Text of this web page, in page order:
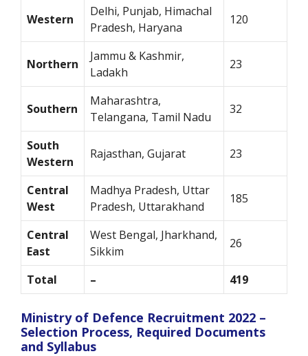
Western
Delhi, Punjab, Himachal
Pradesh, Haryana
120
Northern
Jammu & Kashmir,
Ladakh
23
Southern
Maharashtra,
Telangana, Tamil Nadu
32
South
Western
Rajasthan, Gujarat 23
Central
West
Madhya Pradesh, Uttar
Pradesh, Uttarakhand
185
Central
East
West Bengal, Jharkhand,
Sikkim
26
Total – 419
Ministry of Defence Recruitment 2022 –
Selection Process, Required Documents
and Syllabus